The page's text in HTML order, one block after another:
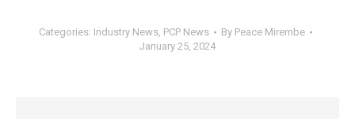
Categories: Industry News, PCP News By Peace Mirembe
January 25, 2024